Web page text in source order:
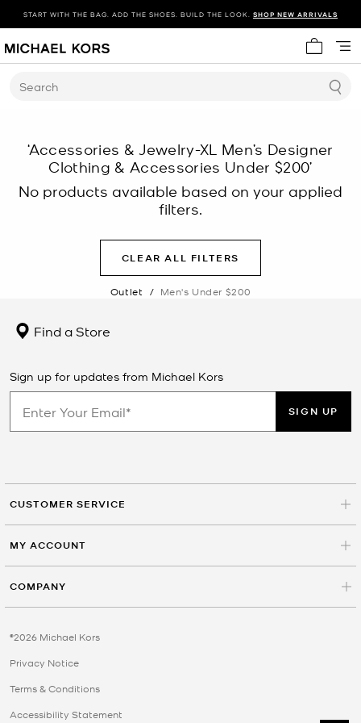
START WITH THE BAG. ADD THE SHOES. BUILD THE LOOK. SHOP NEW ARRIVALS
My cart
Search
‘Accessories & Jewelry-XL Men’s Designer
Clothing & Accessories Under $200’
No products available based on your applied
filters.
CLEAR ALL FILTERS
Outlet / Men's Under $200
Find a Store
Sign up for updates from Michael Kors
SIGN UP
CUSTOMER SERVICE
MY ACCOUNT
COMPANY
©2026 Michael Kors
Privacy Notice
Terms & Conditions
Accessibility Statement